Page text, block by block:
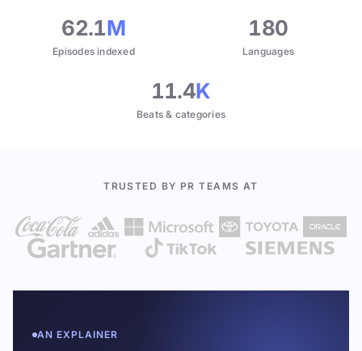
62.1M
Episodes indexed
180
Languages
11.4K
Beats & categories
TRUSTED BY PR TEAMS AT
AN EXPLAINER